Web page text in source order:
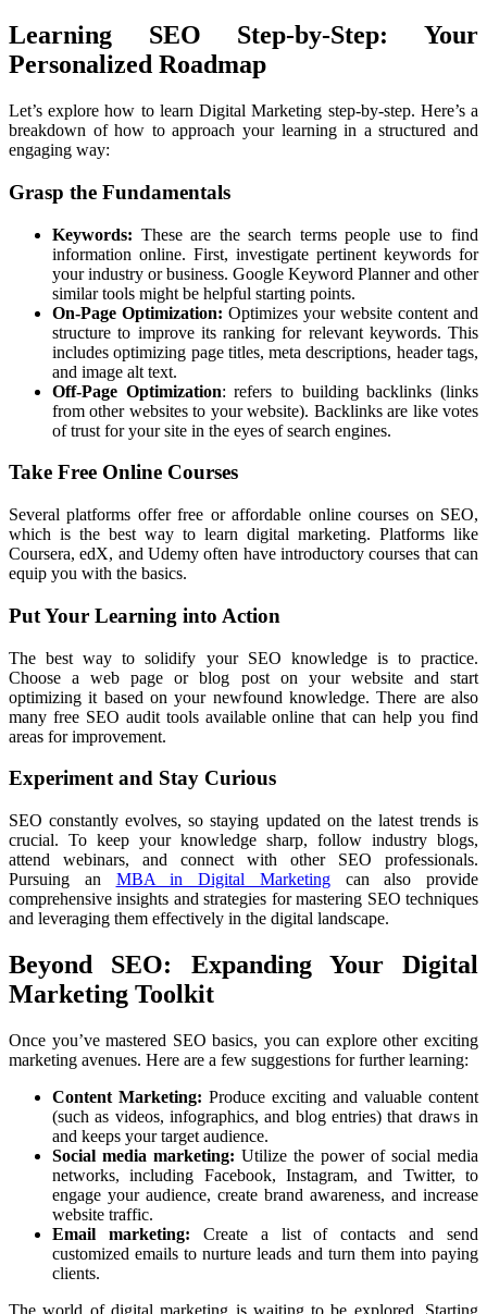
Learning SEO Step-by-Step: Your
Personalized Roadmap
Let’s explore how to learn Digital Marketing step-by-step. Here’s a
breakdown of how to approach your learning in a structured and
engaging way:
Grasp the Fundamentals
Keywords: These are the search terms people use to find
information online. First, investigate pertinent keywords for
your industry or business. Google Keyword Planner and other
similar tools might be helpful starting points.
On-Page Optimization: Optimizes your website content and
structure to improve its ranking for relevant keywords. This
includes optimizing page titles, meta descriptions, header tags,
and image alt text.
Off-Page Optimization: refers to building backlinks (links
from other websites to your website). Backlinks are like votes
of trust for your site in the eyes of search engines.
Take Free Online Courses
Several platforms offer free or affordable online courses on SEO,
which is the best way to learn digital marketing. Platforms like
Coursera, edX, and Udemy often have introductory courses that can
equip you with the basics.
Put Your Learning into Action
The best way to solidify your SEO knowledge is to practice.
Choose a web page or blog post on your website and start
optimizing it based on your newfound knowledge. There are also
many free SEO audit tools available online that can help you find
areas for improvement.
Experiment and Stay Curious
SEO constantly evolves, so staying updated on the latest trends is
crucial. To keep your knowledge sharp, follow industry blogs,
attend webinars, and connect with other SEO professionals.
Pursuing an MBA in Digital Marketingcan also provide
comprehensive insights and strategies for mastering SEO techniques
and leveraging them effectively in the digital landscape.
Beyond SEO: Expanding Your Digital
Marketing Toolkit
Once you’ve mastered SEO basics, you can explore other exciting
marketing avenues. Here are a few suggestions for further learning:
Content Marketing: Produce exciting and valuable content
(such as videos, infographics, and blog entries) that draws in
and keeps your target audience.
Social media marketing: Utilize the power of social media
networks, including Facebook, Instagram, and Twitter, to
engage your audience, create brand awareness, and increase
website traffic.
Email marketing: Create a list of contacts and send
customized emails to nurture leads and turn them into paying
clients.
The world of digital marketing is waiting to be explored. Starting